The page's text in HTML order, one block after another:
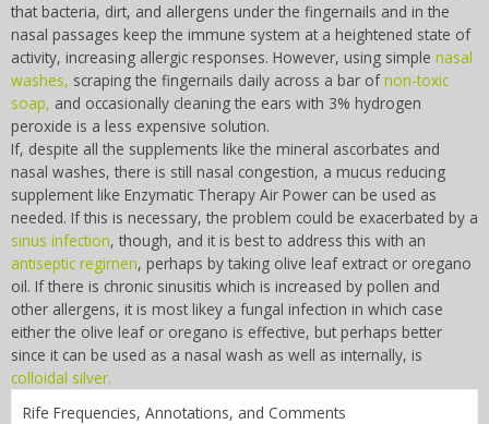
that bacteria, dirt, and allergens under the fingernails and in the
nasal passages keep the immune system at a heightened state of
activity, increasing allergic responses. However, using simple nasal
washes, scraping the fingernails daily across a bar ofnon-toxic
soap, and occasionally cleaning the ears with 3% hydrogen
peroxide is a less expensive solution.
If, despite all the supplements like the mineral ascorbates and
nasal washes, there is still nasal congestion, a mucus reducing
supplement like Enzymatic Therapy Air Power can be used as
needed. If this is necessary, the problem could be exacerbated by a
sinus infection, though, and it is best to address this with an
antiseptic regimen, perhaps by taking olive leaf extract or oregano
oil. If there is chronic sinusitis which is increased by pollen and
other allergens, it is most likey a fungal infection in which case
either the olive leaf or oregano is effective, but perhaps better
since it can be used as a nasal wash as well as internally, is
colloidal silver.
Rife Frequencies, Annotations, and Comments